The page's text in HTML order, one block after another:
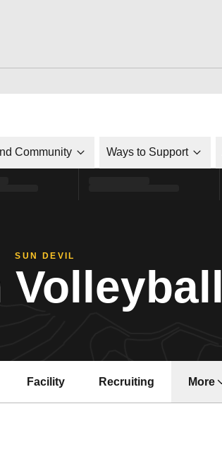
Community Ways to Support
SUN DEVIL
Volleyball
Facility Recruiting More